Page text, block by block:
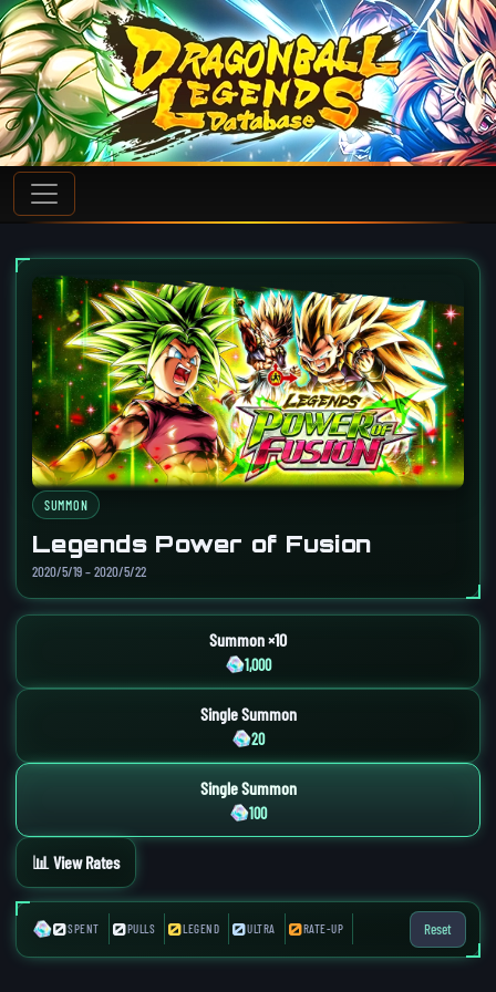
SUMMON
Legends Power of Fusion
2020/5/19 – 2020/5/22
Summon ×10
1,000
Single Summon
20
Single Summon
100
📊 View Rates
0SPENT 0PULLS 0LEGEND 0ULTRA 0RATE-UP Reset